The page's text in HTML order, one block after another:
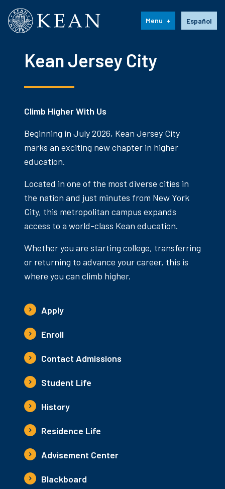
Kean University Español
Menu
Kean Jersey City
Climb Higher With Us
Beginning in July 2026, Kean Jersey City
marks an exciting new chapter in higher
education.
Located in one of the most diverse cities in
the nation and just minutes from New York
City, this metropolitan campus expands
access to a world-class Kean education.
Whether you are starting college, transferring
or returning to advance your career, this is
where you can climb higher.
Apply
Enroll
Contact Admissions
Student Life
History
Residence Life
Advisement Center
Blackboard